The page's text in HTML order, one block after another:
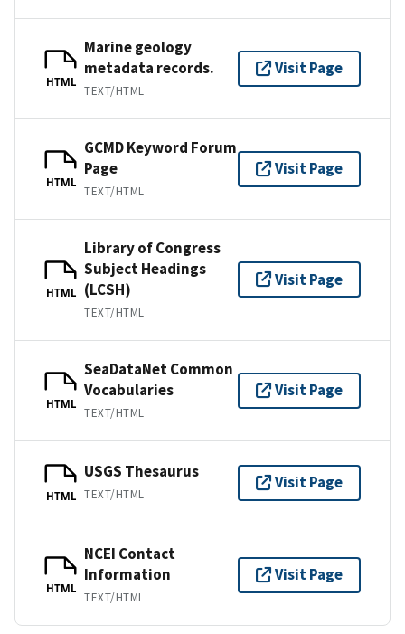
HTML
Marine geology
metadata records.
TEXT/HTML
Visit Page
HTML
GCMD Keyword Forum
Page
TEXT/HTML
Visit Page
HTML
Library of Congress
Subject Headings
(LCSH)
TEXT/HTML
Visit Page
HTML
SeaDataNet Common
Vocabularies
TEXT/HTML
Visit Page
HTML
USGS Thesaurus
TEXT/HTML
Visit Page
HTML
NCEI Contact
Information
TEXT/HTML
Visit Page